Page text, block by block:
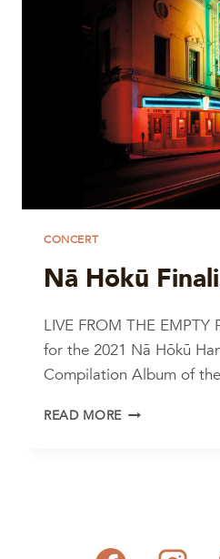
CONCERT
Nā Hōkū
LIVE FROM THE EMPTY
for the 2021 Nā Hōkū
Compilation Album of
READ MORE NĀ